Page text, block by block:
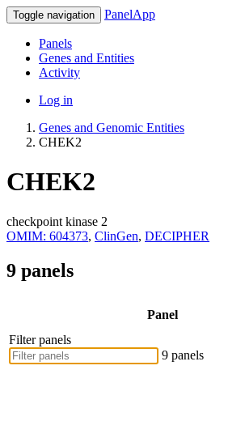
Toggle navigation PanelApp
Panels
Genes and Entities
Activity
Log in
Genes and Genomic Entities
CHEK2
CHEK2
checkpoint kinase 2
OMIM: 604373, ClinGen, DECIPHER
9 panels
Panel
Filter panels
9 panels